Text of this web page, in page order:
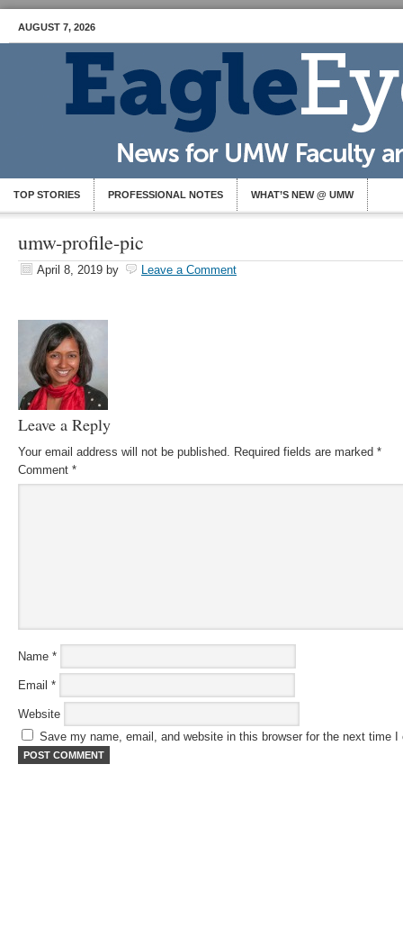
AUGUST 7, 2026
TOP STORIES PROFESSIONAL NOTES WHAT’S NEW @ UMW
umw-profile-pic
April 8, 2019 by Leave a Comment
Leave a Reply
Your email address will not be published. Required fields are marked *
Comment *
Name *
Email *
Website
Save my name, email, and website in this browser for the next time I